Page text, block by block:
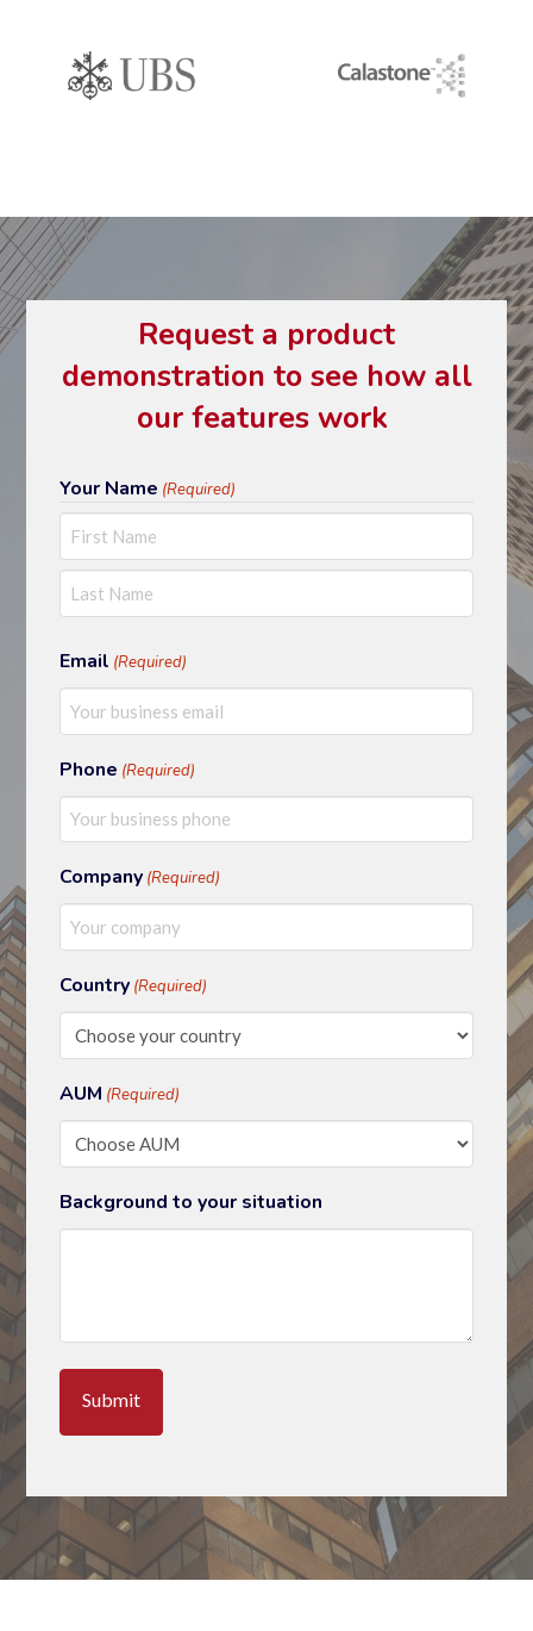
Request a product
demonstration to see how all
our features work
Your Name (Required)
First
Email (Required)
Phone (Required)
Company (Required)
Country (Required)
AUM (Required)
Background to your situation